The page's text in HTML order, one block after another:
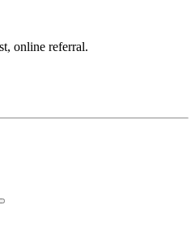
online referral.